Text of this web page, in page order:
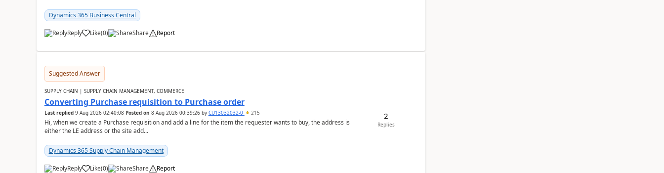
Dynamics 365 Business Central
Reply Like(0) Share Report
Suggested Answer
SUPPLY CHAIN | SUPPLY CHAIN MANAGEMENT, COMMERCE
Converting Purchase requisition to Purchase order
Last replied 9 Aug 2026 02:40:08 Posted on 8 Aug 2026 00:39:26by CU13032032-0 215
Hi, when we create a Purchase requisition and add a line for the item the requester wants to buy, the address is
either the LE address or the site add...
Dynamics 365 Supply Chain Management
Reply Like(0) Share Report
2
Replies